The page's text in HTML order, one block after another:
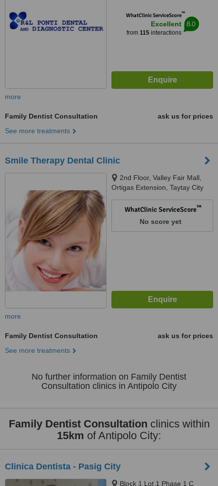
WhatClinic ServiceScore™
Excellent
from 115interactions
8.0
more
Family Dentist Consultation
ask us for prices
See more treatments
Smile Therapy Dental Clinic
2nd Floor, Valley Fair Mall,
Ortigas Extension, Taytay City
WhatClinic ServiceScore™
No score yet
more
Family Dentist Consultation
ask us for prices
See more treatments
No further information on Family Dentist
Consultation clinics in Antipolo City
Family Dentist Consultation clinics within
15km of Antipolo City:
Clinica Dentista - Pasig City
Block 1 Lot 1 Phase 1 C